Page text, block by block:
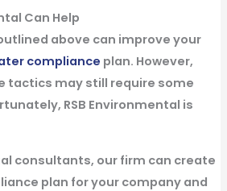
Can Help
above can improve your
compliance plan. However,
tactics may still require some
RSB Environmental is
consultants, our firm can create
plan for your company and